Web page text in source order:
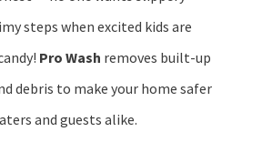
steps when excited kids are
Pro Wash removes built-up
debris to make your home safer
and guests alike.